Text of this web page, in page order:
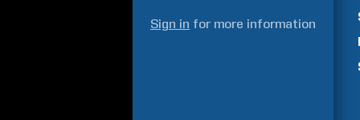
Sign in for more information